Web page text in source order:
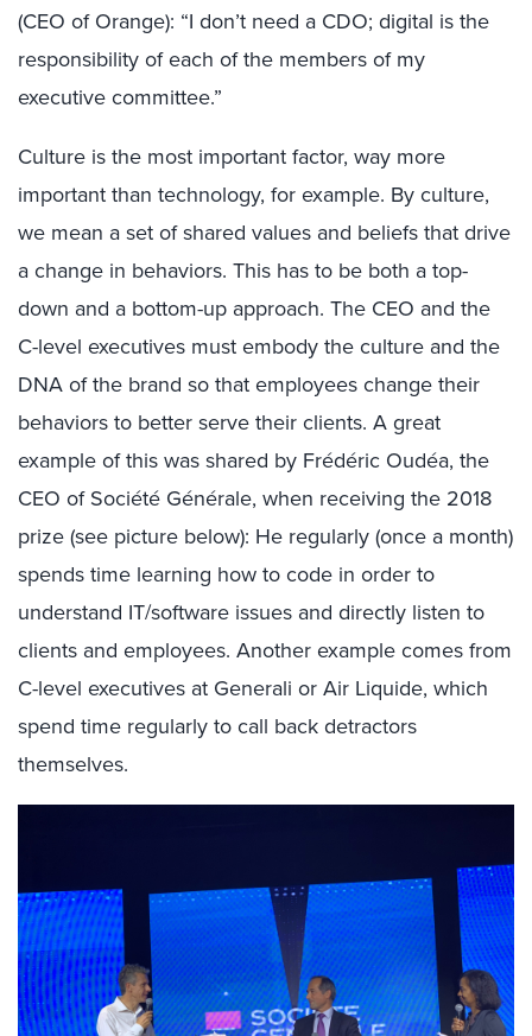
(CEO of Orange): “I don’t need a CDO; digital is the
responsibility of each of the members of my
executive committee.”
Culture is the most important factor, way more
important than technology, for example. By culture,
we mean a set of shared values and beliefs that drive
a change in behaviors. This has to be both a top-
down and a bottom-up approach. The CEO and the
C-level executives must embody the culture and the
DNA of the brand so that employees change their
behaviors to better serve their clients. A great
example of this was shared by Frédéric Oudéa, the
CEO of Société Générale, when receiving the 2018
prize (see picture below): He regularly (once a month)
spends time learning how to code in order to
understand IT/software issues and directly listen to
clients and employees. Another example comes from
C-level executives at Generali or Air Liquide, which
spend time regularly to call back detractors
themselves.